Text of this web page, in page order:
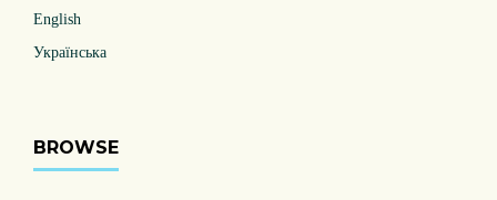
English
Українська
BROWSE